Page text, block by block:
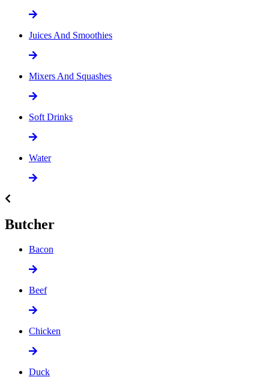
Juices And Smoothies
Mixers And Squashes
Soft Drinks
Water
Butcher
Bacon
Beef
Chicken
Duck